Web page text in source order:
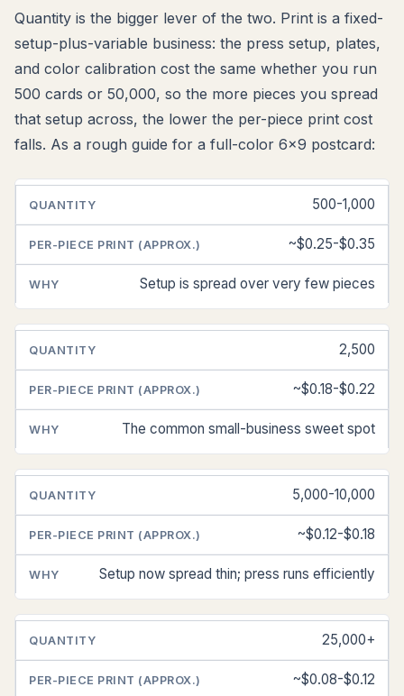
Quantity is the bigger lever of the two. Print is a fixed-
setup-plus-variable business: the press setup, plates,
and color calibration cost the same whether you run
500 cards or 50,000, so the more pieces you spread
that setup across, the lower the per-piece print cost
falls. As a rough guide for a full-color 6x9 postcard:
QUANTITY
PIECE
PRINT
500-1,000
~$0.25-$0.35
Setup is spread over very few pieces
2,500
~$0.18-$0.22
The common small-business sweet spot
5,000-10,000
~$0.12-$0.18
Setup now spread thin; press runs efficiently
25,000+
~$0.08-$0.12